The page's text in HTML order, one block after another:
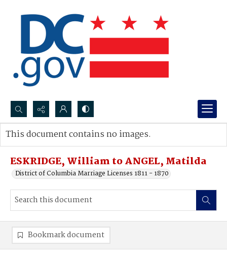
Search...
Advanced search
ESKRIDGE, William to ANGEL, Matilda
District of Columbia Marriage Licenses 1811 - 1870
This document contains no images.
Bookmark document